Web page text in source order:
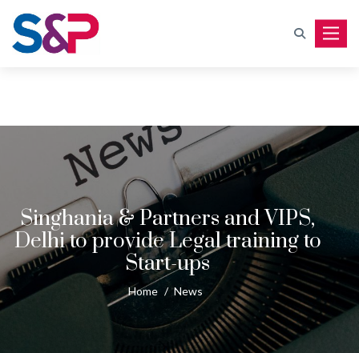
Singhania & Partners and VIPS,
Delhi to provide Legal training to
Start-ups
Home / News